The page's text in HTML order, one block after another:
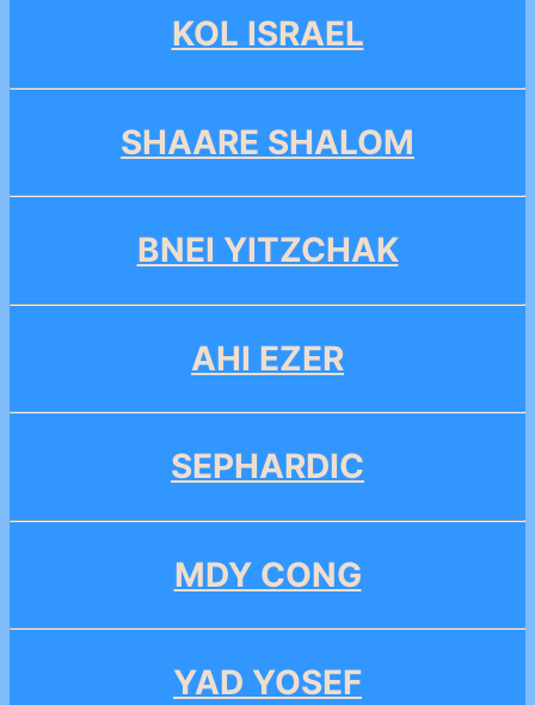
KOL ISRAEL
SHAARE SHALOM
BNEI YITZCHAK
AHI EZER
SEPHARDIC
MDY CONG
YAD YOSEF